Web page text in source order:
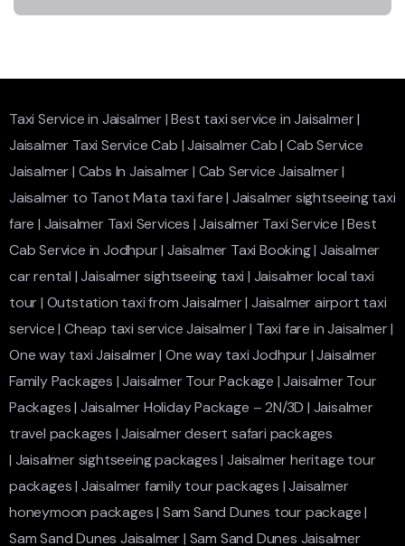
Taxi Service in Jaisalmer|Best taxi service in Jaisalmer|
Jaisalmer Taxi Service Cab |Jaisalmer Cab|Cab Service
Jaisalmer| Cabs In Jaisalmer| Cab Service Jaisalmer|
Jaisalmer to Tanot Mata taxi fare| Jaisalmer sightseeing taxi
fare | Jaisalmer Taxi Services |Jaisalmer Taxi Service |Best
Cab Service in Jodhpur|Jaisalmer Taxi Booking|Jaisalmer
car rental |Jaisalmer sightseeing taxi | Jaisalmer local taxi
tour| Outstation taxi from Jaisalmer|Jaisalmer airport taxi
service|Cheap taxi service Jaisalmer| Taxi fare in Jaisalmer|
One way taxi Jaisalmer|One way taxi Jodhpur|Jaisalmer
Family Packages |Jaisalmer Tour Package |Jaisalmer Tour
Packages| Jaisalmer Holiday Package – 2N/3D | Jaisalmer
travel packages |Jaisalmer desert safari packages
| Jaisalmer sightseeing packages|Jaisalmer heritage tour
packages| Jaisalmer family tour packages |Jaisalmer
honeymoon packages| Sam Sand Dunes tour package|
Sam Sand Dunes Jaisalmer| Sam Sand Dunes Jaisalmer